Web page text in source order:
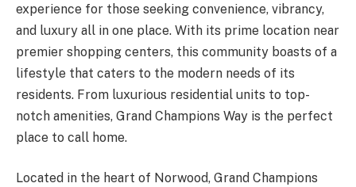
experience for those seeking convenience, vibrancy,
and luxury all in one place. With its prime location near
premier shopping centers, this community boasts of a
lifestyle that caters to the modern needs of its
residents. From luxurious residential units to top-
notch amenities, Grand Champions Way is the perfect
place to call home.
Located in the heart of Norwood, Grand Champions